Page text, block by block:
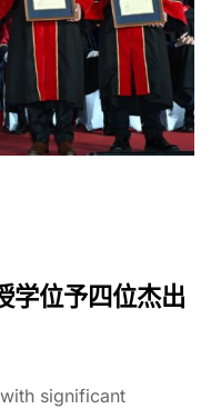
学位予四位杰出
significant